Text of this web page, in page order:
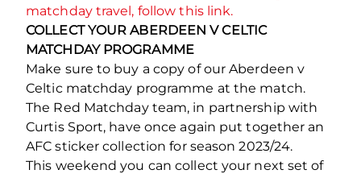
matchday travel, follow this link.
COLLECT YOUR ABERDEEN V CELTIC
MATCHDAY PROGRAMME
Make sure to buy a copy of our Aberdeen v
Celtic matchday programme at the match.
The Red Matchday team, in partnership with
Curtis Sport, have once again put together an
AFC sticker collection for season 2023/24.
This weekend you can collect your next set of